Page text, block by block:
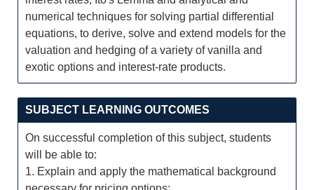
numerical techniques for solving partial differential
equations, to derive, solve and extend models for the
valuation and hedging of a variety of vanilla and
exotic options and interest-rate products.
SUBJECT LEARNING OUTCOMES
On successful completion of this subject, students
will be able to:
1. Explain and apply the mathematical background